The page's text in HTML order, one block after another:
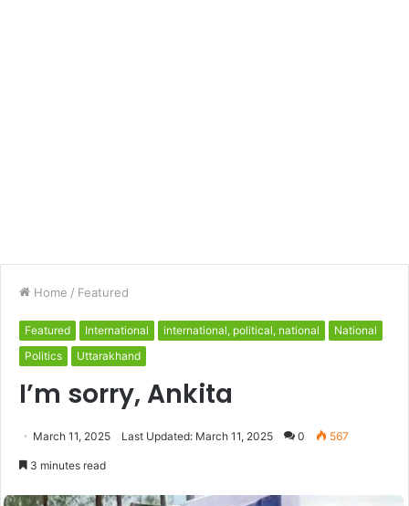
Home / Featured
Featured International international, political, national
National
Politics
Uttarakhand
I’m sorry, Ankita
March 11, 2025 Last Updated: March 11, 2025 0 567
3 minutes read